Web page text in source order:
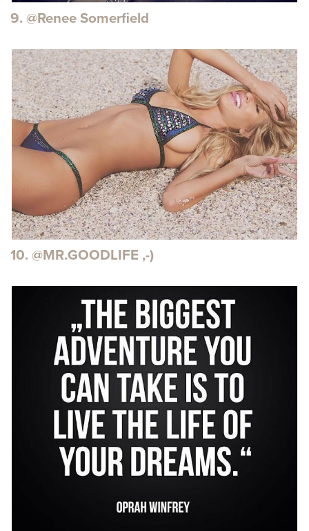
9. @Renee Somerfield
10. @MR.GOODLIFE ,-)